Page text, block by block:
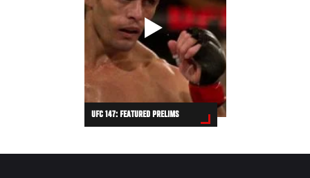
UFC 147: FEATURED PRELIMS